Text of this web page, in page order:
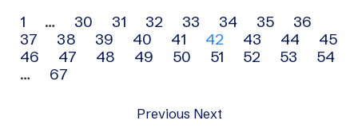
Archive
navigation
1 … 30 31 32 33 34 35
36
37
38 39 40 41 42 43 44
45
46
47 48 49 50 51 52 53
54
…
67
Previous Next